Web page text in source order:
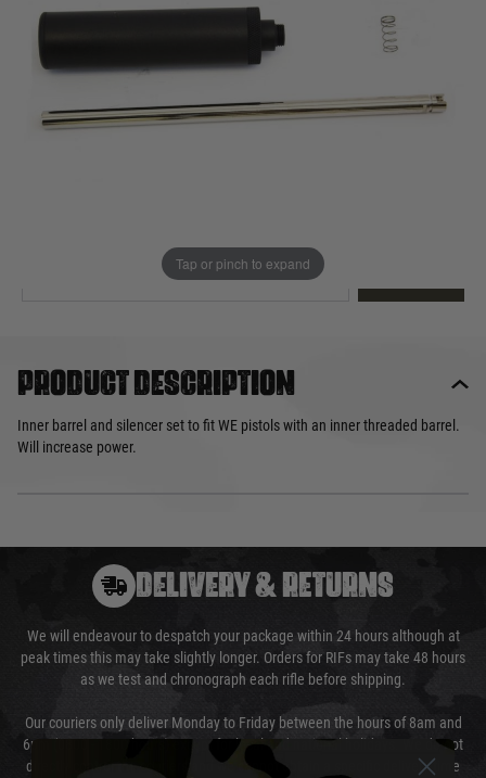
Tap or pinch to expand
Out of stock
Quantity
Product description
Inner barrel and silencer set to fit WE pistols with an inner threaded barrel.
Will increase power.
DELIVERY & RETURNS
We will endeavour to despatch your package within 24 hours although at
peak times this may take slightly longer. Orders for RIFs may take 48 hours
as we test and chronograph each rifle before shipping.
Our couriers only deliver Monday to Friday between the hours of 8am and
6pm (0800 - 1800 hours) except for local and national holidays. We do not
directly control the couriers and we cannot obtain a specific delivery time